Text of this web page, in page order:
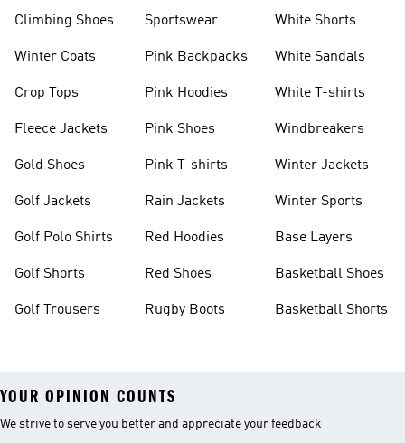
Climbing Shoes
Winter Coats
Crop Tops
Fleece Jackets
Gold Shoes
Golf Jackets
Golf Polo Shirts
Golf Shorts
Golf Trousers
Sportswear
Pink Backpacks
Pink Hoodies
Pink Shoes
Pink T-shirts
Rain Jackets
Red Hoodies
Red Shoes
Rugby Boots
White Shorts
White Sandals
White T-shirts
Windbreakers
Winter Jackets
Winter Sports
Base Layers
Basketball Shoes
Basketball Shorts
YOUR OPINION COUNTS
We strive to serve you better and appreciate your feedback